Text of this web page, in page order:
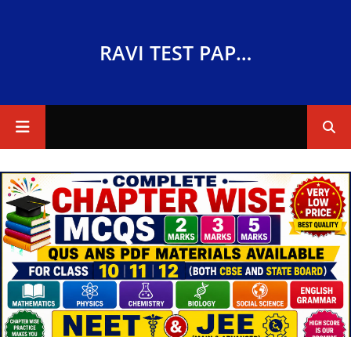
RAVI TEST PAPERS